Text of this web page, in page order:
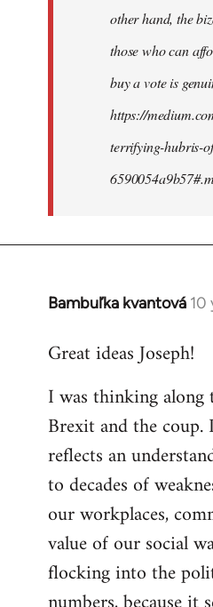
other hand, the
those who can
buy a vote is
https://
terrifying-hubris-
Bambuľka kvantová 10
In
to
by
libcom.org
Great ideas Joseph!
I was thinking along
Brexit and the
reflects an
to decades of
our workplaces,
value of our social
flocking into the